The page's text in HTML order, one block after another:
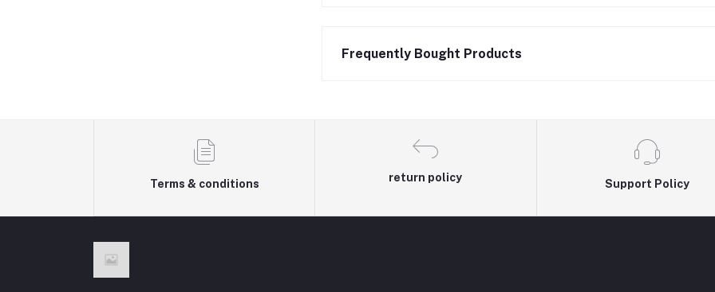
Frequently Bought Products
Terms & conditions
return policy
Support Policy